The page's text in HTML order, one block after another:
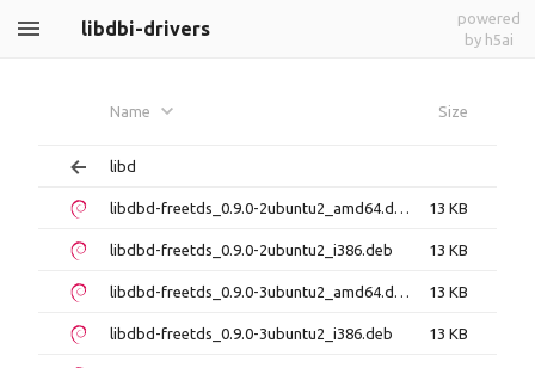
libdbi-drivers
powered
by h5ai
Name Size
libd
libdbd-freetds_0.9.0-2ubuntu2_amd64.deb 13 KB
libdbd-freetds_0.9.0-2ubuntu2_i386.deb 13 KB
libdbd-freetds_0.9.0-3ubuntu2_amd64.deb 13 KB
libdbd-freetds_0.9.0-3ubuntu2_i386.deb 13 KB